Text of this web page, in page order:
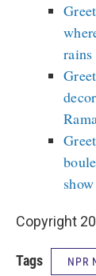
rains
show
Copyright
Tags NPR